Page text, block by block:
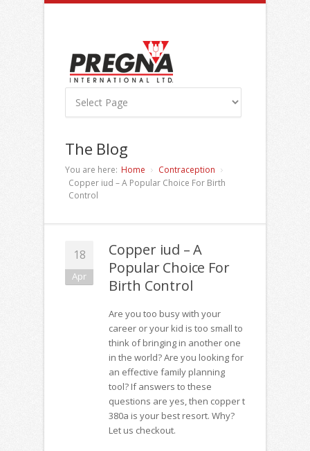
The Blog
You are here: Home
Contraception
Copper iud – A Popular Choice For Birth
Control
18
Apr
Copper iud – A
Popular Choice For
Birth Control
Are you too busy with your
career or your kid is too small to
think of bringing in another one
in the world? Are you looking for
an effective family planning
tool? If answers to these
questions are yes, then copper t
380a is your best resort. Why?
Let us checkout.